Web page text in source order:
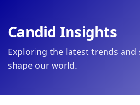
Candid Insights
Exploring the latest trends and
shape our world.